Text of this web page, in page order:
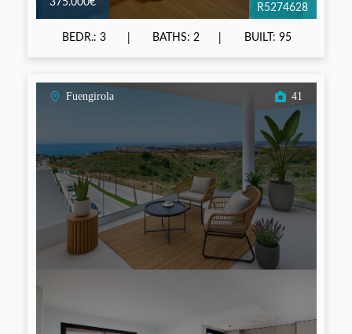
R5274628
BEDR.: 3 BATHS: 2 BUILT: 95
Fuengirola 41